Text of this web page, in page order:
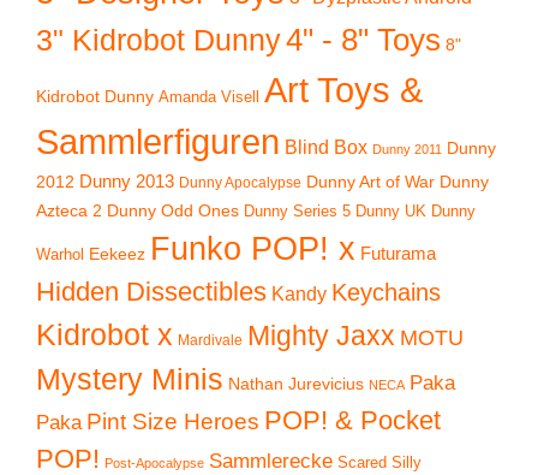
3" Kidrobot Dunny4" - 8" Toys 8"
Kidrobot Dunny Amanda Visell Art Toys &
Sammlerfiguren Blind Box Dunny 2011 Dunny
2012 Dunny 2013 Dunny Apocalypse Dunny Art of War Dunny
Azteca 2 Dunny Odd Ones Dunny Series 5 Dunny UK Dunny
Warhol Eekeez Funko POP! x Futurama
Hidden Dissectibles Kandy Keychains
Kidrobot x Mardivale Mighty Jaxx MOTU
Mystery Minis Nathan Jurevicius NECA Paka
Paka Pint Size Heroes POP! & Pocket
POP! Post-Apocalypse Sammlerecke Scared Silly